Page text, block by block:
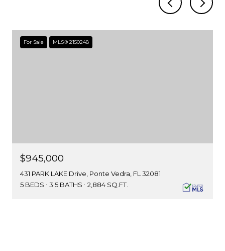
For Sale MLS® 2150248
$945,000
431 PARK LAKE Drive, Ponte Vedra, FL 32081
5 BEDS
3.5 BATHS 2,884 SQ.FT.